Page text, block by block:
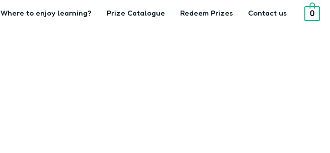
Where to enjoy learning? Prize Catalogue Redeem Prizes Contact us 0